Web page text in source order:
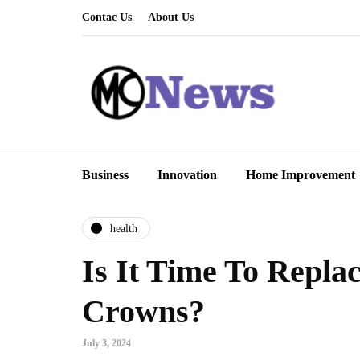
Contac Us About Us
Business Innovation Home Improvement
health
Is It Time To
Crowns?
July 3, 2024